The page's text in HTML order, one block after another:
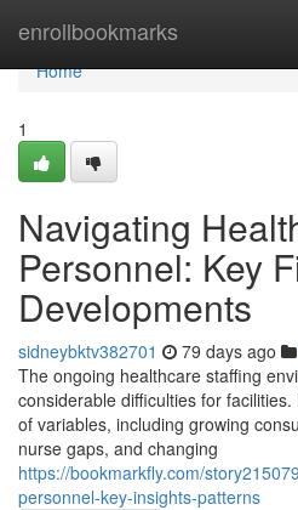
enrollbookmarks
Home
Home
1
Navigating
Personnel: Key
Developments
sidneybktv382701 79 days ago
The ongoing healthcare staffing
considerable difficulties for
of variables, including growing
nurse gaps, and changing
https://bookmarkfly.com/
personnel-key-insights-patterns